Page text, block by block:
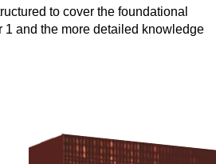
to cover the foundational
1 and the more detailed knowledge